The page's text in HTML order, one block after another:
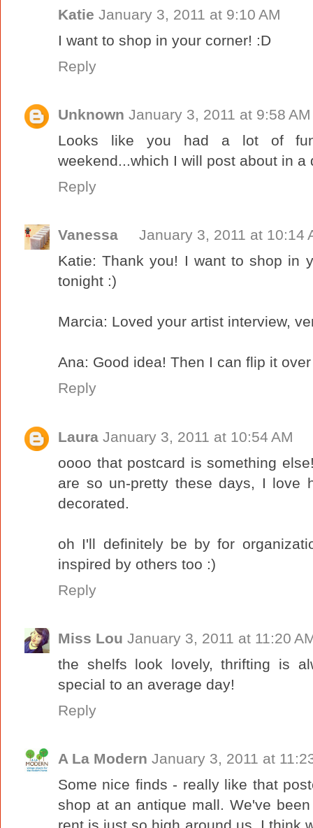
Katie January 3, 2011 at 9:10 AM
I want to shop in your corner! :D
Reply
Unknown January 3, 2011 at 9:58 AM
Looks like you had a lot of
weekend...which I will post about in a
Reply
Vanessa
January 3, 2011 at 10:14
Katie: Thank you! I want to shop in
tonight :)
Marcia: Loved your artist interview,
Ana: Good idea! Then I can flip it
Reply
Laura January 3, 2011 at 10:54 AM
oooo that postcard is something
are so un-pretty these days, I love
decorated.
oh I'll definitely be by for
inspired by others too :)
Reply
Miss Lou January 3, 2011 at 11:20
the shelfs look lovely, thrifting is
special to an average day!
Reply
A La Modern January 3, 2011 at
Some nice finds - really like that
shop at an antique mall. We've